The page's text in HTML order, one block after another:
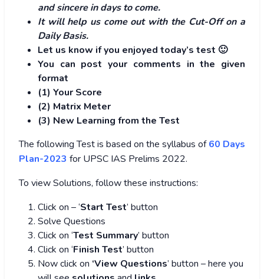
and sincere in days to come.
It will help us come out with the Cut-Off on a
Daily Basis.
Let us know if you enjoyed today’s test 🙂
You can post your comments in the given
format
(1) Your Score
(2) Matrix Meter
(3) New Learning from the Test
The following Test is based on the syllabus of60 Days
Plan-2023 for UPSC IAS Prelims 2022.
To view Solutions, follow these instructions:
Click on – ‘Start Test’ button
Solve Questions
Click on ‘Test Summary’ button
Click on ‘Finish Test’ button
Now click on ‘View Questions’ button – here you